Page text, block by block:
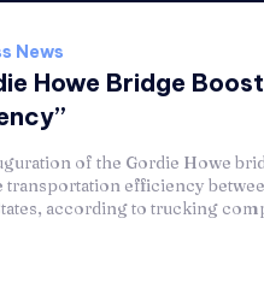
News
Howe Bridge
of the Gordie Howe
transportation efficiency
according to trucking